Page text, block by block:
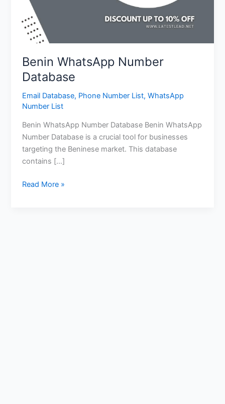
Benin WhatsApp Number
Database
Email Database, Phone Number List,WhatsApp
Number List
Benin WhatsApp Number Database Benin WhatsApp
Number Database is a crucial tool for businesses
targeting the Beninese market. This database
contains […]
Read More »